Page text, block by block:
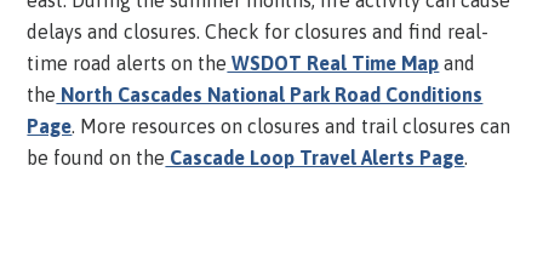
delays and closures. Check for closures and find real-
time road alerts on the WSDOT Real Time Map and
the North Cascades National Park Road Conditions
Page. More resources on closures and trail closures can
be found on the Cascade Loop Travel Alerts Page.